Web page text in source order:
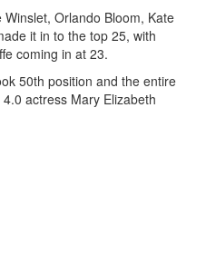
Orlando Bloom, Kate
it in to the top 25, with
coming in at 23.
50th position and the entire
actress Mary Elizabeth